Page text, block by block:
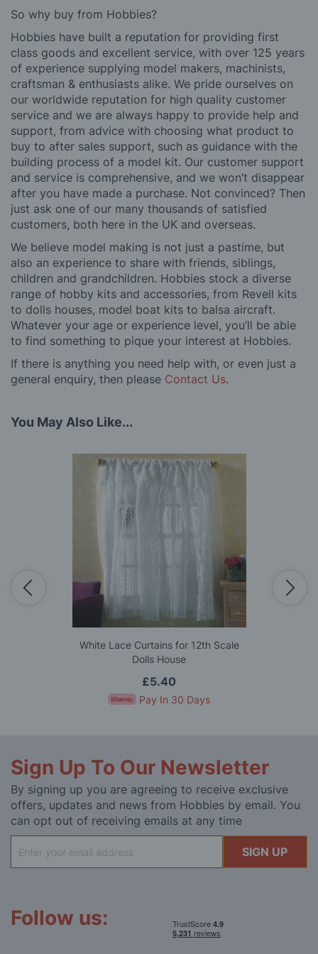
So why buy from Hobbies?
Hobbies have built a reputation for providing first
class goods and excellent service, with over 125 years
of experience supplying model makers, machinists,
craftsman & enthusiasts alike. We pride ourselves on
our worldwide reputation for high quality customer
service and we are always happy to provide help and
support, from advice with choosing what product to
buy to after sales support, such as guidance with the
building process of a model kit. Our customer support
and service is comprehensive, and we won’t disappear
after you have made a purchase. Not convinced? Then
just ask one of our many thousands of satisfied
customers, both here in the UK and overseas.
We believe model making is not just a pastime, but
also an experience to share with friends, siblings,
children and grandchildren. Hobbies stock a diverse
range of hobby kits and accessories, from Revell kits
to dolls houses, model boat kits to balsa aircraft.
Whatever your age or experience level, you’ll be able
to find something to pique your interest at Hobbies.
If there is anything you need help with, or even just a
general enquiry, then please Contact Us.
You May Also Like...
White Lace Curtains for 12th Scale
Dolls House
£5.40
Pay In 30 Days
Sign Up To Our Newsletter
By signing up you are agreeing to receive exclusive
offers, updates and news from Hobbies by email. You
can opt out of receiving emails at any time
Up
for
SIGN UP
Follow us: